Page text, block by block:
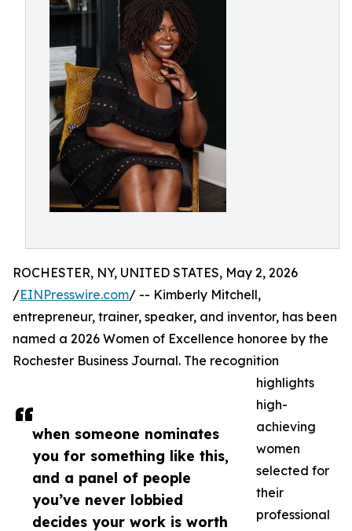
when someone nominates
you for something like this,
and a panel of people
you’ve never lobbied
decides your work is worth
ROCHESTER, NY, UNITED STATES, May 2, 2026
/EINPresswire.com/ -- Kimberly Mitchell,
entrepreneur, trainer, speaker, and inventor, has been
named a 2026 Women of Excellence honoree by the
Rochester Business Journal. The recognition
highlights
high-
achieving
women
selected for
their
professional